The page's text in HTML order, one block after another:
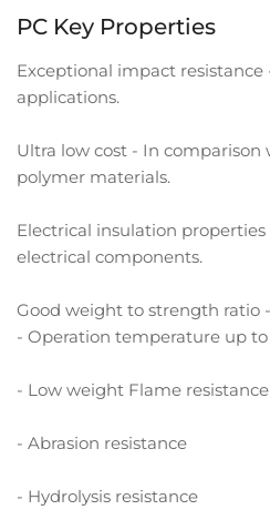
PC Key Properties
Exceptional impact resistance
applications.
Ultra low cost - In
polymer materials.
Electrical insulation
electrical components.
Good weight to strength ratio -
- Operation temperature up to
- Low weight Flame
- Abrasion resistance
- Hydrolysis resistance